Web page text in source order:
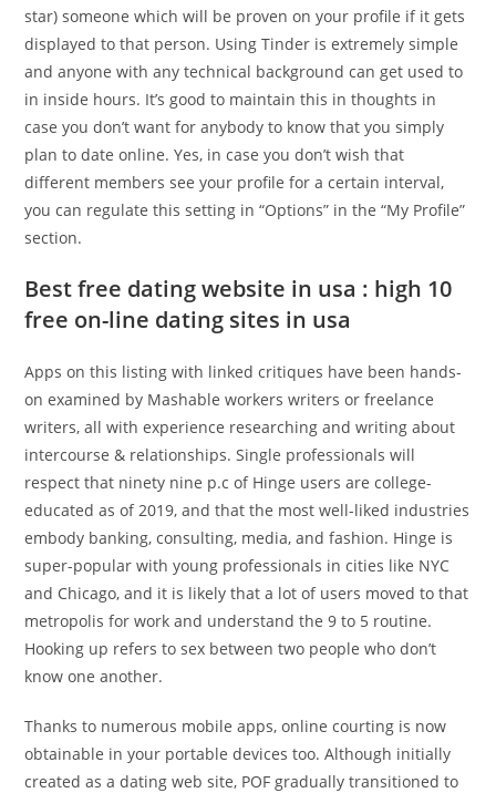
star) someone which will be proven on your profile if it gets
displayed to that person. Using Tinder is extremely simple
and anyone with any technical background can get used to
in inside hours. It’s good to maintain this in thoughts in
case you don’t want for anybody to know that you simply
plan to date online. Yes, in case you don’t wish that
different members see your profile for a certain interval,
you can regulate this setting in “Options” in the “My Profile”
section.
Best free dating website in usa : high 10
free on-line dating sites in usa
Apps on this listing with linked critiques have been hands-
on examined by Mashable workers writers or freelance
writers, all with experience researching and writing about
intercourse & relationships. Single professionals will
respect that ninety nine p.c of Hinge users are college-
educated as of 2019, and that the most well-liked industries
embody banking, consulting, media, and fashion. Hinge is
super-popular with young professionals in cities like NYC
and Chicago, and it is likely that a lot of users moved to that
metropolis for work and understand the 9 to 5 routine.
Hooking up refers to sex between two people who don’t
know one another.
Thanks to numerous mobile apps, online courting is now
obtainable in your portable devices too. Although initially
created as a dating web site, POF gradually transitioned to